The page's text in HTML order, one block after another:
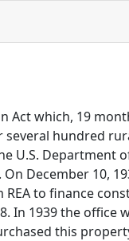
Act which, 19
hundred
U.S. Department
December 10,
REA to finance
In 1939 the office
this